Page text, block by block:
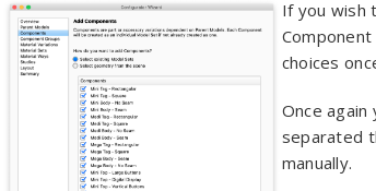
If you wish
choices
Once
separated
manually.